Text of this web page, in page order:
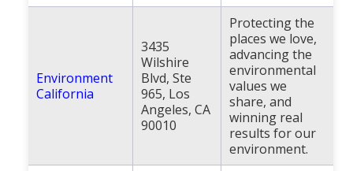
Environment
California
3435
Wilshire
Blvd, Ste
965, Los
Angeles, CA
90010
Protecting the
places we love,
advancing the
environmental
values we
share, and
winning real
results for our
environment.